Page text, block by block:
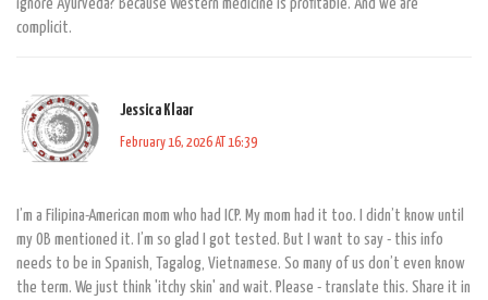
ignore Ayurveda? Because Western medicine is profitable. And we are
complicit.
Jessica Klaar
February 16, 2026 AT 16:39
I’m a Filipina-American mom who had ICP. My mom had it too. I didn’t know until
my OB mentioned it. I’m so glad I got tested. But I want to say - this info
needs to be in Spanish, Tagalog, Vietnamese. So many of us don’t even know
the term. We just think 'itchy skin' and wait. Please - translate this. Share it in